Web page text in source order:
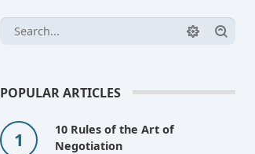
POPULAR ARTICLES
10 Rules of the Art of
Negotiation